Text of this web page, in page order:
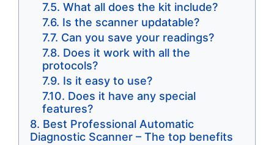
What all does the kit include?
Is the scanner updatable?
Can you save your readings?
Does it work with all the
protocols?
Is it easy to use?
Does it have any special
features?
Best Professional Automatic
Diagnostic Scanner – The top benefits